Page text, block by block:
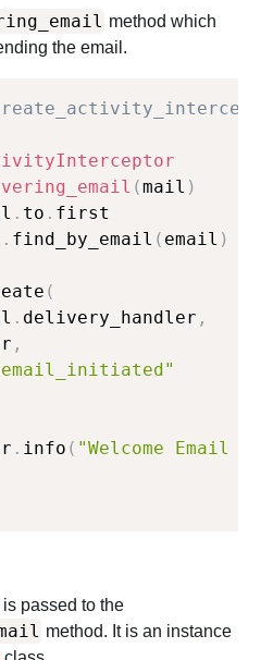
method which
the email.
(mail )
. to . first
. find_by_email ( email )
(
. delivery_handler ,
,
. info ( "Welcome Email
is passed to the
method. It is an instance